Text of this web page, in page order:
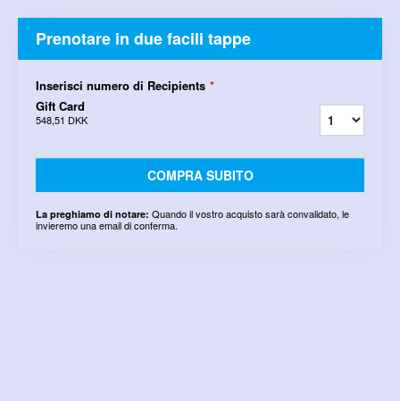
Prenotare in due facili tappe
Inserisci numero di Recipients *
Gift Card
548,51 DKK
COMPRA SUBITO
La preghiamo di notare: Quando il vostro acquisto sarà convalidato, le
invieremo una email di conferma.